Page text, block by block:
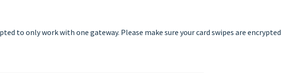
to only work with one gateway. Please make sure your card swipes are encrypted